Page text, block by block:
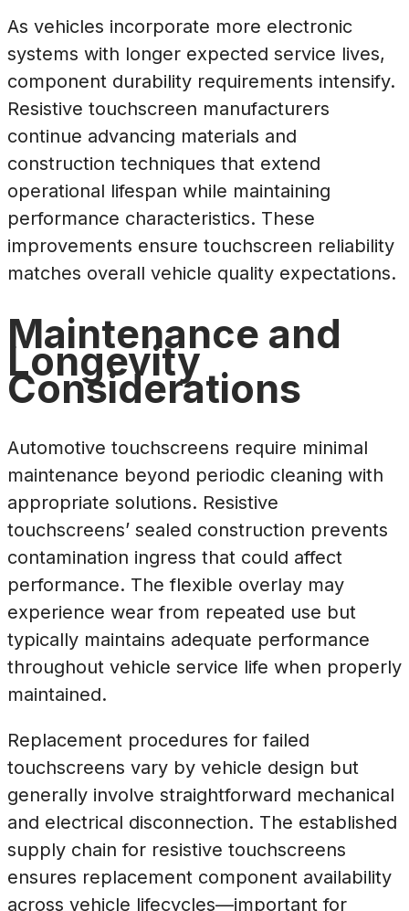
As vehicles incorporate more electronic
systems with longer expected service lives,
component durability requirements intensify.
Resistive touchscreen manufacturers
continue advancing materials and
construction techniques that extend
operational lifespan while maintaining
performance characteristics. These
improvements ensure touchscreen reliability
matches overall vehicle quality expectations.
Maintenance and
Longevity
Considerations
Automotive touchscreens require minimal
maintenance beyond periodic cleaning with
appropriate solutions. Resistive
touchscreens’ sealed construction prevents
contamination ingress that could affect
performance. The flexible overlay may
experience wear from repeated use but
typically maintains adequate performance
throughout vehicle service life when properly
maintained.
Replacement procedures for failed
touchscreens vary by vehicle design but
generally involve straightforward mechanical
and electrical disconnection. The established
supply chain for resistive touchscreens
ensures replacement component availability
across vehicle lifecycles—important for